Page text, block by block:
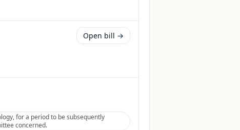
Open bill →
for a period to be subsequently
concerned.